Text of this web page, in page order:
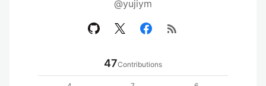
@yujiym
rss_feed
47Contributions